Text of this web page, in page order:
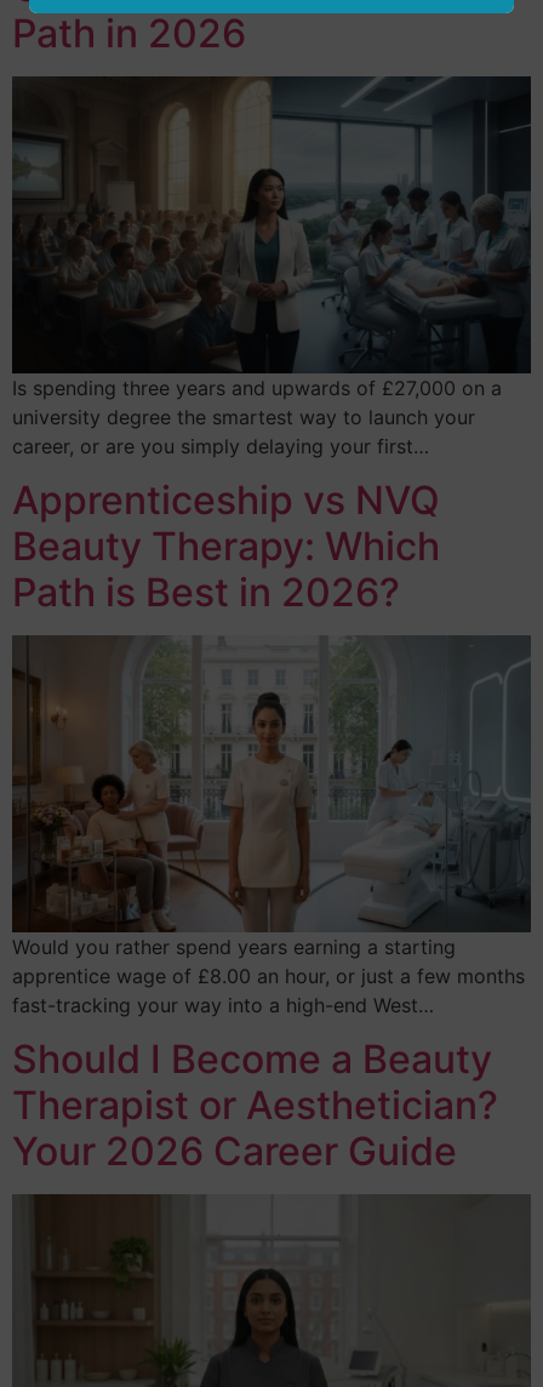
Path in 2026
Is spending three years and upwards of £27,000 on a
university degree the smartest way to launch your
career, or are you simply delaying your first…
Apprenticeship vs NVQ
Beauty Therapy: Which
Path is Best in 2026?
Would you rather spend years earning a starting
apprentice wage of £8.00 an hour, or just a few months
fast-tracking your way into a high-end West…
Should I Become a Beauty
Therapist or Aesthetician?
Your 2026 Career Guide